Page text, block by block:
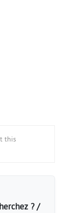
this
? /